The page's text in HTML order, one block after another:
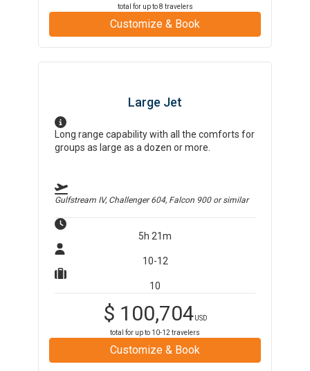
total for up to8 travelers
Customize & Book
Large Jet
Long range capability with all the comforts for
groups as large as a dozen or more.
Gulfstream IV, Challenger 604, Falcon 900or similar
5h 21m
10-12
10
$ 100,704USD
total for up to 10-12 travelers
Customize & Book